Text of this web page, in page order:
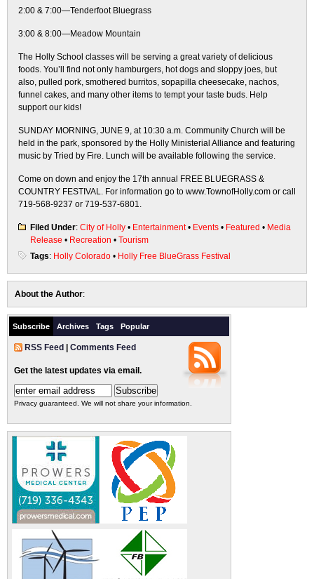
2:00 & 7:00—Tenderfoot Bluegrass
3:00 & 8:00—Meadow Mountain
The Holly School classes will be serving a great variety of delicious
foods. You’ll find not only hamburgers, hot dogs and sloppy joes, but
also, pulled pork, smothered burritos, sopapilla cheesecake, nachos,
funnel cakes, and many other items to tempt your taste buds. Help
support our kids!
SUNDAY MORNING, JUNE 9, at 10:30 a.m. Community Church will be
held in the park, sponsored by the Holly Ministerial Alliance and featuring
music by Tried by Fire. Lunch will be available following the service.
Come on down and enjoy the 17th annual FREE BLUEGRASS &
COUNTRY FESTIVAL. For information go to www.TownofHolly.com or call
719-568-9237 or 719-537-6801.
Filed Under: City of Holly • Entertainment• Events • Featured • Media
Release • Recreation • Tourism
Tags: Holly Colorado • Holly Free BlueGrass Festival
About the Author:
Subscribe Archives Tags Popular
RSS Feed Comments Feed
Get the latest updates via email.
Privacy guaranteed. We will not share your information.